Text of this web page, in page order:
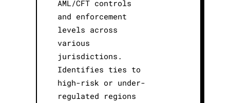
AML/CFT controls
and enforcement
levels across
various
jurisdictions.
Identifies ties to
high-risk or under-
regulated regions